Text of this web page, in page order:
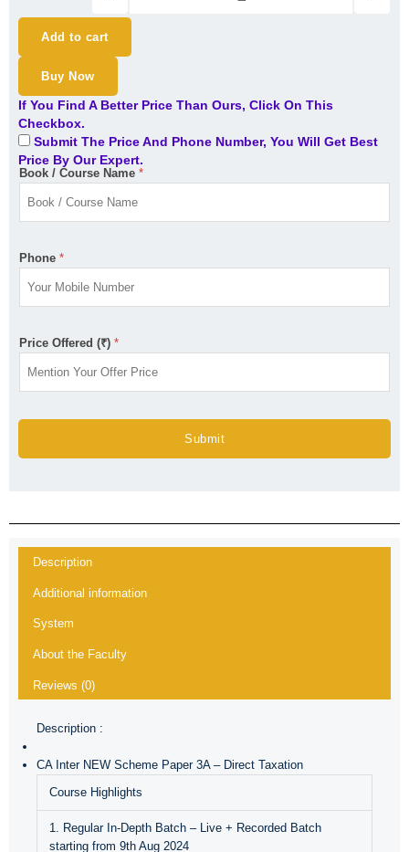
Add to cart
Buy Now
If You Find A Better Price Than Ours, Click On This
Checkbox.
Submit The Price And Phone Number, You Will Get Best
Price By Our Expert.
Book / Course Name *
Phone *
Price Offered (₹) *
Submit
Description
Additional information
System
About the Faculty
Reviews (0)
Description :
CA Inter NEW Scheme Paper 3A – Direct Taxation
Course Highlights
1. Regular In-Depth Batch – Live + Recorded Batch
starting from 9th Aug 2024